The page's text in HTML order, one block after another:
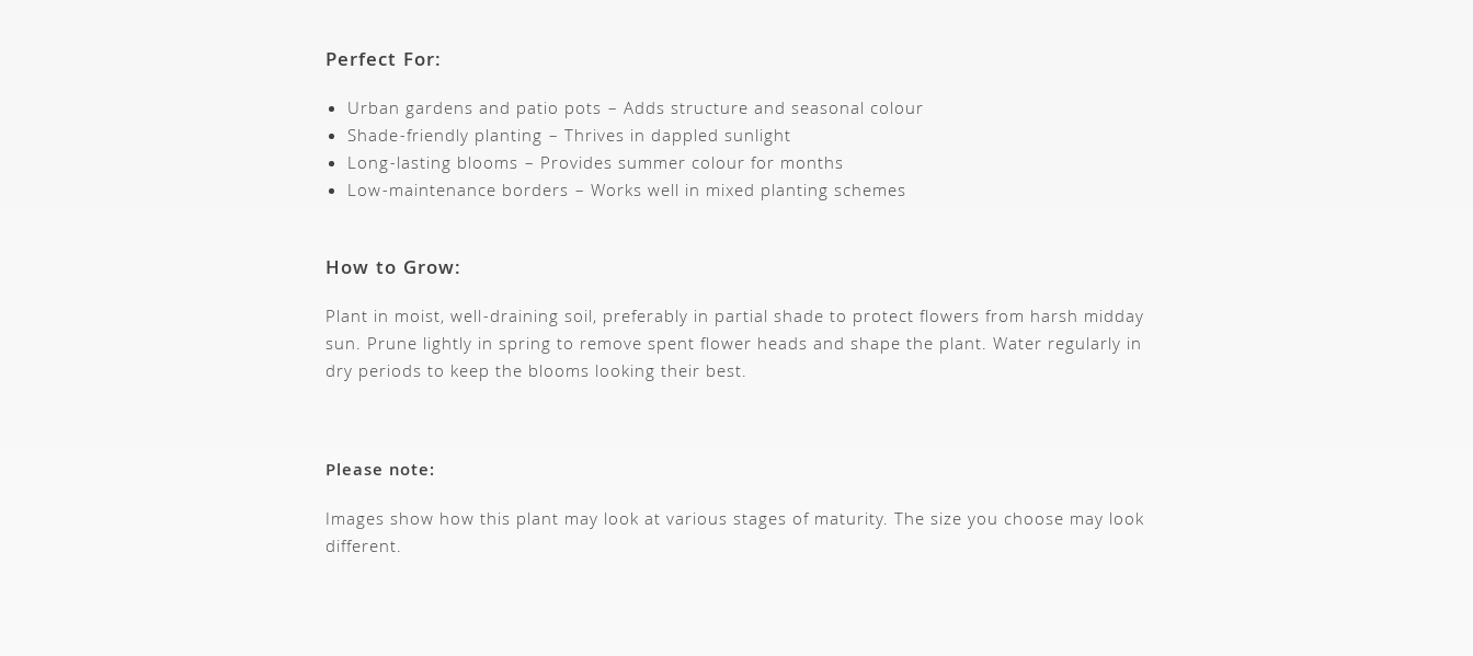
Perfect For:
Urban gardens and patio pots – Adds structure and seasonal colour
Shade-friendly planting – Thrives in dappled sunlight
Long-lasting blooms – Provides summer colour for months
Low-maintenance borders – Works well in mixed planting schemes
How to Grow:
Plant in moist, well-draining soil, preferably in partial shade to protect flowers from harsh midday
sun. Prune lightly in spring to remove spent flower heads and shape the plant. Water regularly in
dry periods to keep the blooms looking their best.
Please note:
Images show how this plant may look at various stages of maturity. The size you choose may look
different.